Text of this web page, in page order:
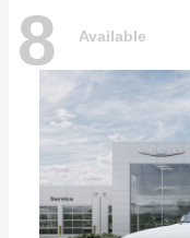
8 Available